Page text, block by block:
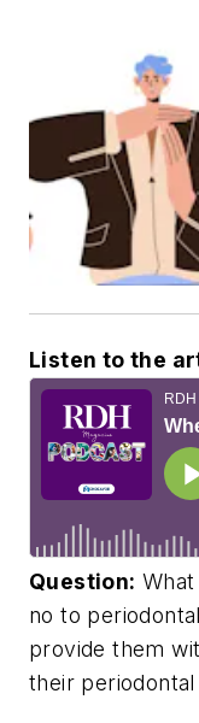
Listen to the
Question:
no to
provide them
their